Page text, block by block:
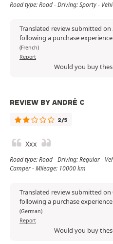
Road type: Road - Driving: Sporty -
Translated review submitted on
following a purchase
(French)
Report
Would you buy
REVIEW BY ANDRÉ C
2/5
Xxx
Road type: Road - Driving: Regular -
Camper - Mileage: 10000 km
Translated review submitted on
following a purchase
(German)
Report
Would you buy